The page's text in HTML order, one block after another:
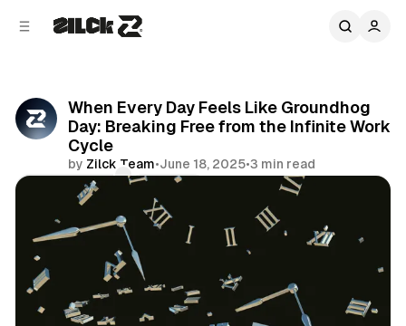
When Every Day Feels Like Groundhog
Day: Breaking Free from the Infinite Work
Cycle
by Zilck Team•June 18, 2025•3 min read
Comments